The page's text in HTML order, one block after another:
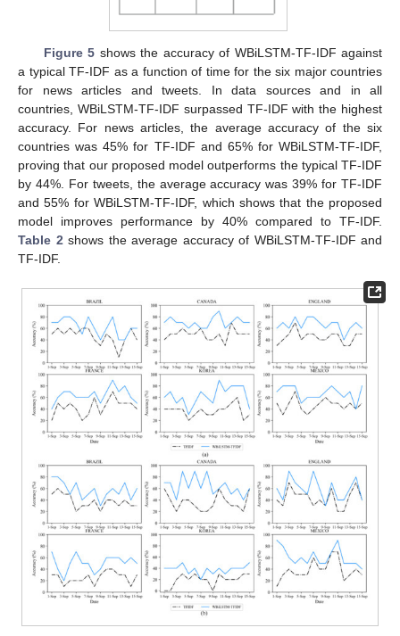
Figure 5 shows the accuracy of WBiLSTM-TF-IDF against
a typical TF-IDF as a function of time for the six major countries
for news articles and tweets. In data sources and in all
countries, WBiLSTM-TF-IDF surpassed TF-IDF with the highest
accuracy. For news articles, the average accuracy of the six
countries was 45% for TF-IDF and 65% for WBiLSTM-TF-IDF,
proving that our proposed model outperforms the typical TF-IDF
by 44%. For tweets, the average accuracy was 39% for TF-IDF
and 55% for WBiLSTM-TF-IDF, which shows that the proposed
model improves performance by 40% compared to TF-IDF.
Table 2 shows the average accuracy of WBiLSTM-TF-IDF and
TF-IDF.